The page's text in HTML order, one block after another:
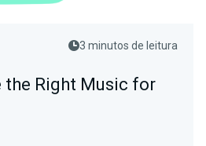
3 minutos de leitura
the Right Music for